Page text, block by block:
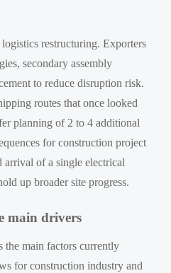
restructuring. Exporters
secondary assembly
to reduce disruption risk.
routes that once looked
planning of 2 to 4 additional
for construction project
arrival of a single electrical
up broader site progress.
main drivers
the main factors currently
for construction industry and